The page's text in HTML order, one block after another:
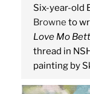
Six-year-old
Browne to
Love Mo
thread in
painting by